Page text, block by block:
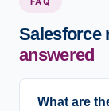
Salesforce
answered
What are